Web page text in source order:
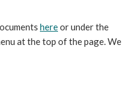
hereor under the
at the top of the page. We